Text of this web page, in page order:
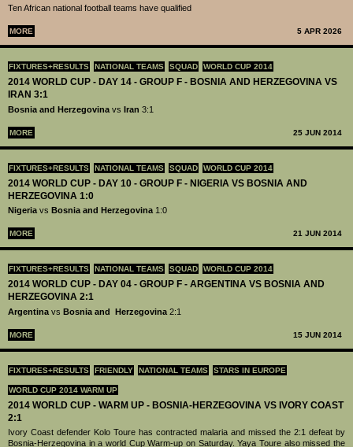
Ten African national football teams have qualified
MORE 5 APR 2026
FIXTURES+RESULTS NATIONAL TEAMS SQUAD WORLD CUP 2014
2014 WORLD CUP - DAY 14 - GROUP F - BOSNIA AND HERZEGOVINA VS
IRAN 3:1
Bosnia and Herzegovina vs Iran 3:1
MORE 25 JUN 2014
FIXTURES+RESULTS NATIONAL TEAMS SQUAD WORLD CUP 2014
2014 WORLD CUP - DAY 10 - GROUP F - NIGERIA VS BOSNIA AND
HERZEGOVINA 1:0
Nigeriavs Bosnia and Herzegovina1:0
MORE 21 JUN 2014
FIXTURES+RESULTS NATIONAL TEAMS SQUAD WORLD CUP 2014
2014 WORLD CUP - DAY 04 - GROUP F - ARGENTINA VS BOSNIA AND
HERZEGOVINA 2:1
Argentina vs Bosnia and Herzegovina 2:1
MORE 15 JUN 2014
FIXTURES+RESULTS FRIENDLY NATIONAL TEAMS STARS IN EUROPE
WORLD CUP 2014 WARM UP
2014 WORLD CUP - WARM UP - BOSNIA-HERZEGOVINA VS IVORY COAST
2:1
Ivory Coast defender Kolo Toure has contracted malaria and missed the 2:1 defeat by
Bosnia-Herzegovina in a world Cup Warm-up on Saturday. Yaya Toure also missed the